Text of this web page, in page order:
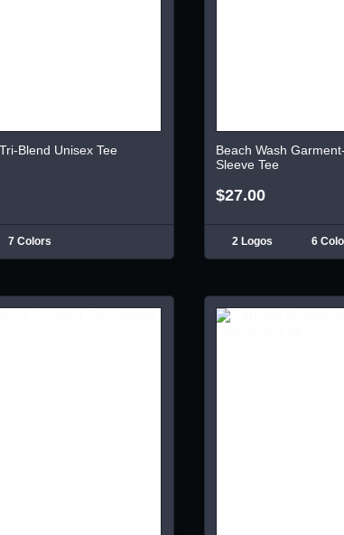
Blend Unisex Tee
7 Colors
Beach Wash
Sleeve Tee
$27.00
2 Logos 6